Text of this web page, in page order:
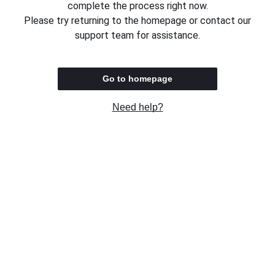
complete the process right now.
Please try returning to the homepage or contact our
support team for assistance.
Go to homepage
Need help?